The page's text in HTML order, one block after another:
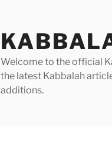
Welcome to the official
the latest Kabbalah
additions.